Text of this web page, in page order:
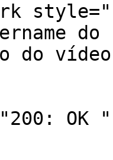
do
do
OK "